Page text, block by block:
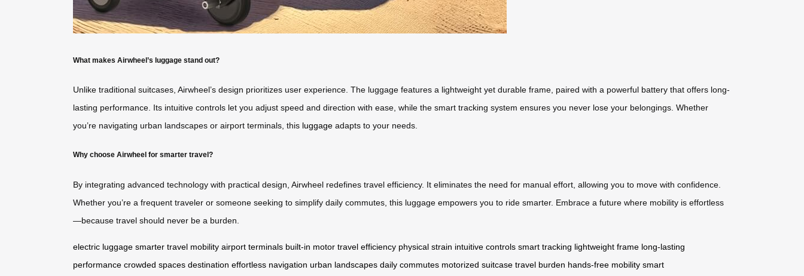
What makes Airwheel’s luggage stand out?
Unlike traditional suitcases, Airwheel’s design prioritizes user experience. The luggage features a lightweight yet durable frame, paired with a powerful battery that offers long-
lasting performance. Its intuitive controls let you adjust speed and direction with ease, while the smart tracking system ensures you never lose your belongings. Whether
you’re navigating urban landscapes or airport terminals, this luggage adapts to your needs.
Why choose Airwheel for smarter travel?
By integrating advanced technology with practical design, Airwheel redefines travel efficiency. It eliminates the need for manual effort, allowing you to move with confidence.
Whether you’re a frequent traveler or someone seeking to simplify daily commutes, this luggage empowers you to ride smarter. Embrace a future where mobility is effortless
—because travel should never be a burden.
electric luggage smarter travel mobility airport terminals built-in motor travel efficiency physical strain intuitive controls smart tracking lightweight frame long-lasting
performance crowded spaces destination effortless navigation urban landscapes daily commutes motorized suitcase travel burden hands-free mobility smart